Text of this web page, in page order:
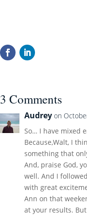
3 Comments
Audrey on
So… I have mixed
Because,Walt, I
something that
And, praise God,
well. And I
with great
Ann on that
at your results.